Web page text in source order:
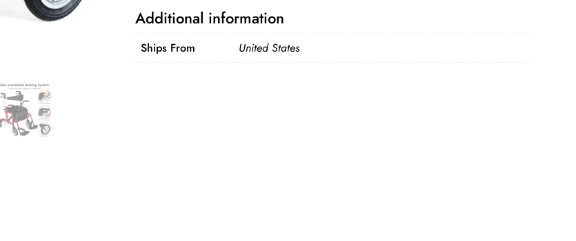
Seniors
quantity
Additional information
Ships From United States